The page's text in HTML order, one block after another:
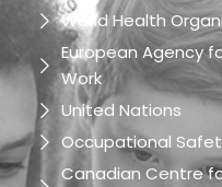
World Health
European Agency
Work
United Nations
Occupational
Canadian Centre